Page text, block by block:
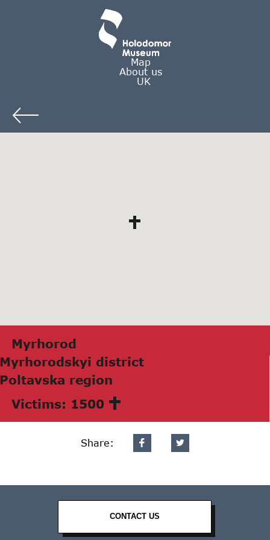
Map
About us
UK
Myrhorod
Myrhorodskyi district
Poltаvskа region
Victims: 1500
Share:
CONTACT US